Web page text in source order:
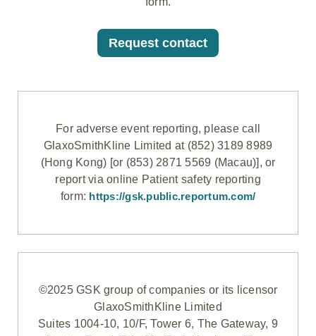
Request contact
For adverse event reporting, please call
GlaxoSmithKline Limited at (852) 3189 8989
(Hong Kong) [or (853) 2871 5569 (Macau)], or
report via online Patient safety reporting
form: https://gsk.public.reportum.com/
©2025 GSK group of companies or its licensor
GlaxoSmithKline Limited
Suites 1004-10, 10/F, Tower 6, The Gateway, 9